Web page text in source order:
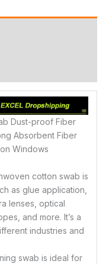
Dust-proof Fiber
Absorbent Fiber
Windows
cotton swab is
as glue application,
lenses, optical
and more. It’s a
industries and
swab is ideal for